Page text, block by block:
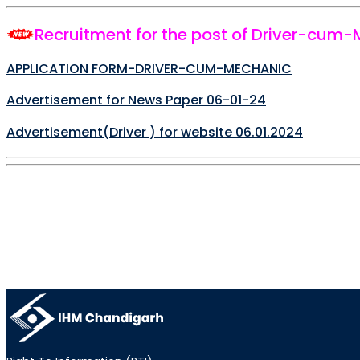
Recruitment for the post of Driver-cum-
APPLICATION FORM-DRIVER-CUM-MECHANIC
Advertisement for News Paper 06-01-24
Advertisement(Driver ) for website 06.01.2024